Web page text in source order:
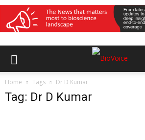
Home Tags Dr D Kumar
Tag: Dr D Kumar